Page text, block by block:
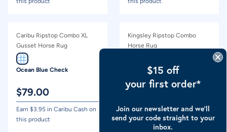
Caribu Ripstop Combo XL
Gusset Horse Rug
Ocean Blue Check
$79.00
Earn $3.95 in Caribu Cash on
this product
Kingsley Ripstop Combo
Horse Rug
Arctic Blue
$
Earn $2.70in Caribu Cash on
this product
$15 off
your first order*
Join our newsletter and we’ll
send your code straight to your
inbox.